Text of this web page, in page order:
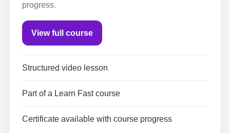
progress.
View full course
Structured video lesson
Part of a Learn Fast course
Certificate available with course progress